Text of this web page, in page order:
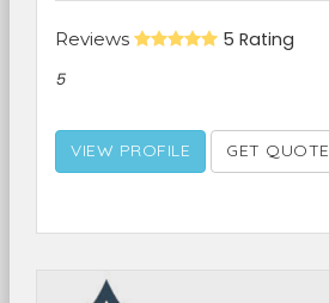
Reviews 5 Rating
5
VIEW PROFILE GET QUOTE